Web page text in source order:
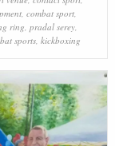
, combat sport,
ring pradal serey,
sports, kickboxing